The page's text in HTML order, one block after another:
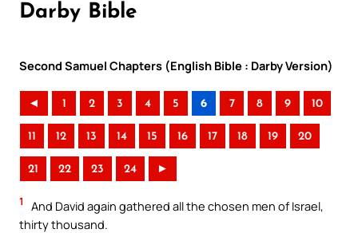
Darby Bible
Second Samuel Chapters (English Bible : Darby Version)
◄ 1 2 3 4 5 6 7 8 9 10
11 12 13 14 15 16 17 18 19 20
21 22 23 24 ►
1
And David again gathered all the chosen men of Israel,
thirty thousand.